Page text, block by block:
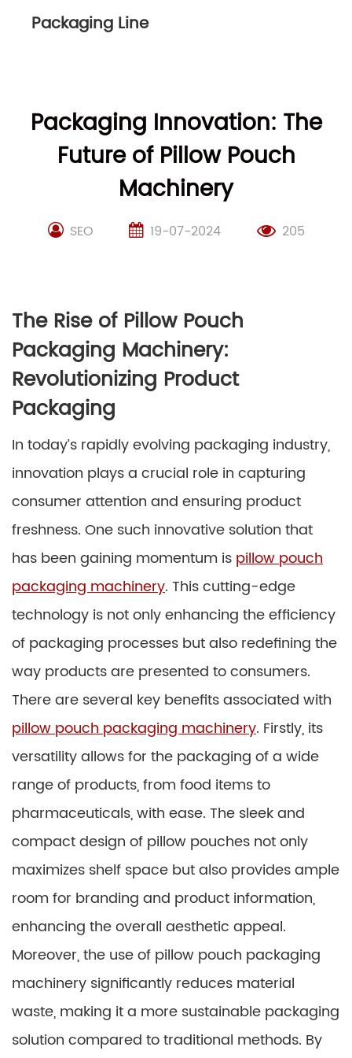
Packaging Line
Packaging Innovation: The
Future of Pillow Pouch
Machinery
SEO 19-07-2024 205
The Rise of Pillow Pouch
Packaging Machinery:
Revolutionizing Product
Packaging
In today’s rapidly evolving packaging industry,
innovation plays a crucial role in capturing
consumer attention and ensuring product
freshness. One such innovative solution that
has been gaining momentum is pillow pouch
packaging machinery. This cutting-edge
technology is not only enhancing the efficiency
of packaging processes but also redefining the
way products are presented to consumers.
There are several key benefits associated with
pillow pouch packaging machinery. Firstly, its
versatility allows for the packaging of a wide
range of products, from food items to
pharmaceuticals, with ease. The sleek and
compact design of pillow pouches not only
maximizes shelf space but also provides ample
room for branding and product information,
enhancing the overall aesthetic appeal.
Moreover, the use of pillow pouch packaging
machinery significantly reduces material
waste, making it a more sustainable packaging
solution compared to traditional methods. By